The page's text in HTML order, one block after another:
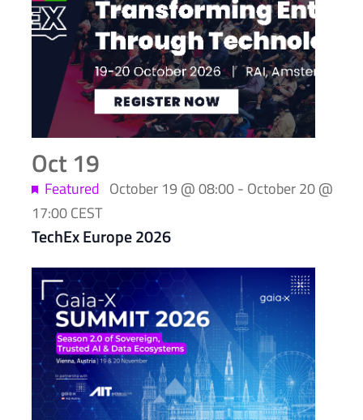
of
events
Photo
View
Oct 19
TechEx Europe 2026
Featured October 19 @ 08:00- October 20 @
17:00CEST